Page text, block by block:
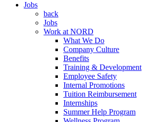
Jobs
back
Jobs
Work at NORD
What We Do
Company Culture
Benefits
Training & Development
Employee Safety
Internal Promotions
Tuition Reimbursement
Internships
Summer Help Program